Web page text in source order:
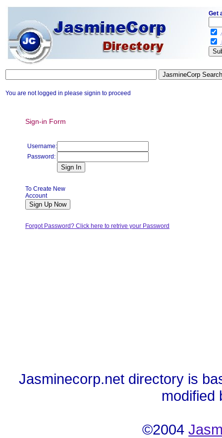
You are not logged in please signin to proceed
Sign-in Form
Username:
Password:
To Create New
Account
Forgot Password? Click here to retrive your Password
Jasminecorp.net directory is
modified
©2004
Get